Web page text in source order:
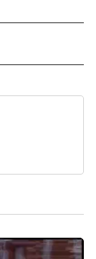
NOTIFICATIONS ABOUT